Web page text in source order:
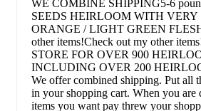
WE COMBINE SHIPPING5-6
SEEDS HEIRLOOM WITH VERY
ORANGE / LIGHT GREEN
other items!Check out my other
STORE FOR OVER 900
INCLUDING OVER 200
We offer combined shipping. Put all
in your shopping cart. When you are
items you want pay threw your